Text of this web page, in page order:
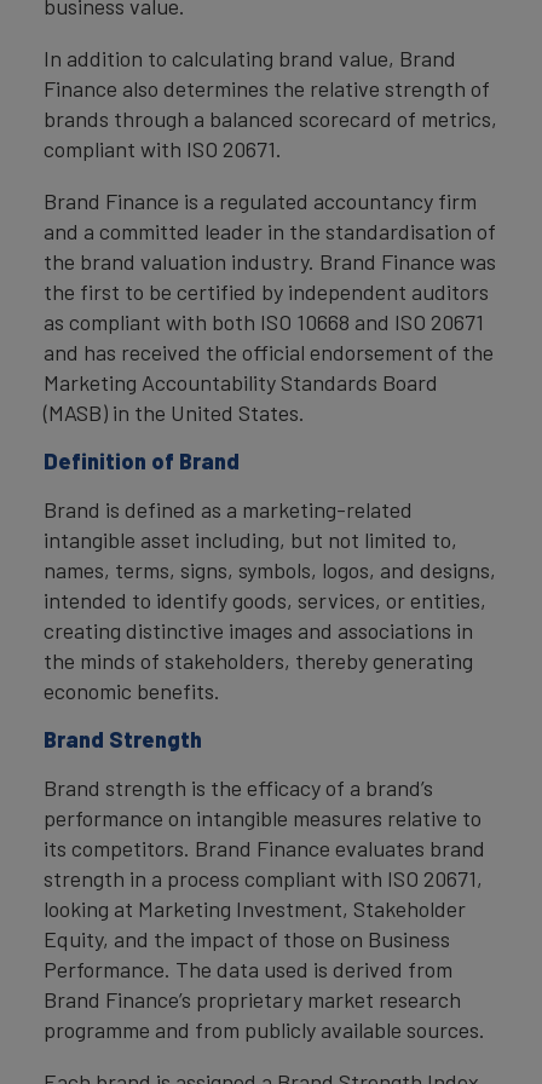
business value.
In addition to calculating brand value, Brand
Finance also determines the relative strength of
brands through a balanced scorecard of metrics,
compliant with ISO 20671.
Brand Finance is a regulated accountancy firm
and a committed leader in the standardisation of
the brand valuation industry. Brand Finance was
the first to be certified by independent auditors
as compliant with both ISO 10668 and ISO 20671
and has received the official endorsement of the
Marketing Accountability Standards Board
(MASB) in the United States.
Definition of Brand
Brand is defined as a marketing-related
intangible asset including, but not limited to,
names, terms, signs, symbols, logos, and designs,
intended to identify goods, services, or entities,
creating distinctive images and associations in
the minds of stakeholders, thereby generating
economic benefits.
Brand Strength
Brand strength is the efficacy of a brand’s
performance on intangible measures relative to
its competitors. Brand Finance evaluates brand
strength in a process compliant with ISO 20671,
looking at Marketing Investment, Stakeholder
Equity, and the impact of those on Business
Performance. The data used is derived from
Brand Finance’s proprietary market research
programme and from publicly available sources.